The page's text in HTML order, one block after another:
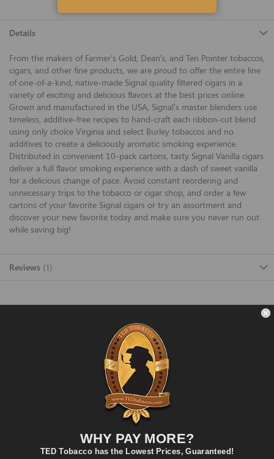
Details
From the makers of Farmer's Gold, Dean's, and Ten Pointer tobaccos,
cigars, and other fine products, we are proud to offer the entire line
of one-of-a-kind, native-made Signal quality filtered cigars in a
variety of exciting and delicious flavors at the best prices online.
Grown and manufactured in the USA, Signal's master blenders use
timeless, additive-free recipes to hand-craft each ribbon-cut blend
using only choice Virginia and select Burley tobaccos and no
additives to create a deliciously aromatic smoking experience.
Distributed in convenient 10-pack cartons, tasty Signal Vanilla cigars
deliver a full flavor smoking experience with a dash of sweet vanilla
for a delicious change of pace. Avoid constant reordering and
unnecessary trips to the tobacco or cigar shop, and order a few
cartons of your favorite Signal cigars or try an assortment and
discover your new favorite today and make sure you never run out
while saving big!
Reviews 1
FAST SHIPPING
Fast and Convenient Delivery
ORDER SUPPORT
support@TEDtobacco.com
On Many Items
WHY PAY MORE?
TED Tobacco has the Lowest Prices, Guaranteed!